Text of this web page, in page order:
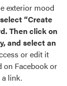
exterior mood
“Create
Then click on
and select an
or edit it
on Facebook or
link.